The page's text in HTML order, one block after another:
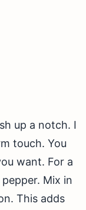
up a notch. I
touch. You
want. For a
Mix in
This adds